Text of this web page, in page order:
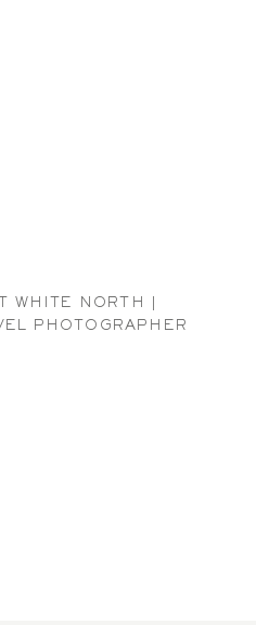
WHITE NORTH |
PHOTOGRAPHER